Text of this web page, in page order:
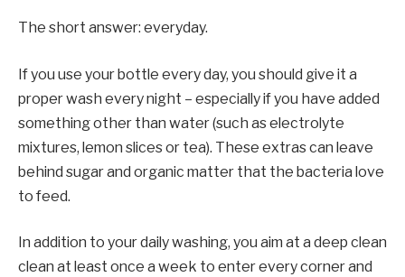
The short answer: everyday.
If you use your bottle every day, you should give it a
proper wash every night – especially if you have added
something other than water (such as electrolyte
mixtures, lemon slices or tea). These extras can leave
behind sugar and organic matter that the bacteria love
to feed.
In addition to your daily washing, you aim at a deep clean
clean at least once a week to enter every corner and